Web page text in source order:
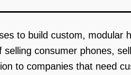
to build custom,
consumer phones,
to companies that need